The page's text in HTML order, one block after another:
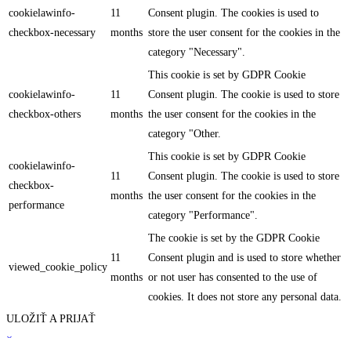
cookielawinfo-
checkbox-necessary
11
months
Consent plugin. The cookies is used to
store the user consent for the cookies in the
category "Necessary".
cookielawinfo-
checkbox-others
11
months
This cookie is set by GDPR Cookie
Consent plugin. The cookie is used to store
the user consent for the cookies in the
category "Other.
cookielawinfo-
checkbox-
performance
11
months
This cookie is set by GDPR Cookie
Consent plugin. The cookie is used to store
the user consent for the cookies in the
category "Performance".
viewed_cookie_policy
11
months
The cookie is set by the GDPR Cookie
Consent plugin and is used to store whether
or not user has consented to the use of
cookies. It does not store any personal data.
ULOŽIŤ A PRIJAŤ